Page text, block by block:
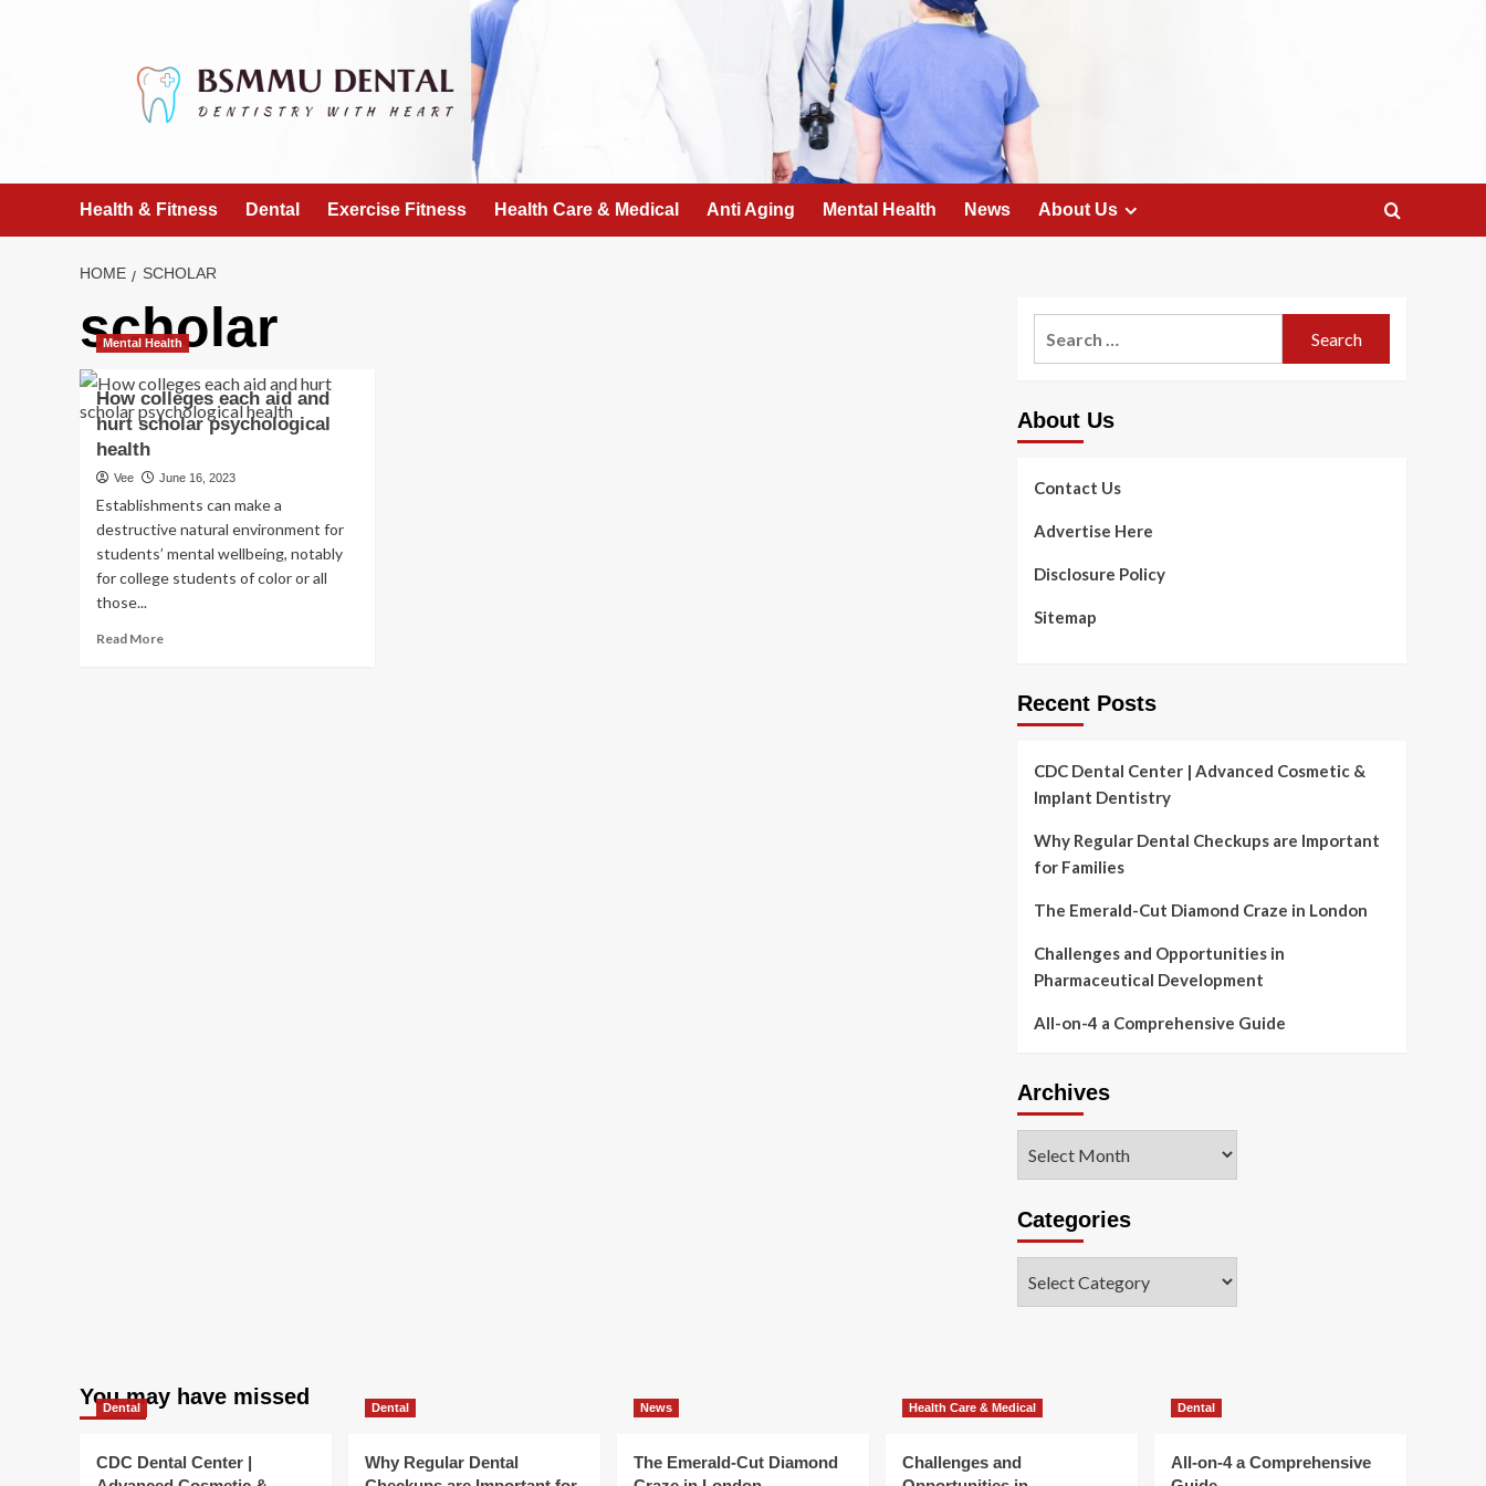
Health & Fitness Dental Exercise Fitness Health Care & Medical Anti Aging Mental Health News About Us
HOME SCHOLAR
scholar
Mental Health
How colleges each aid and
hurt scholar psychological
health
Vee June 16, 2023
Establishments can make a
destructive natural environment for
students’ mental wellbeing, notably
for college students of color or all
those...
Read MoreRead
About Us
Contact Us
Advertise Here
Disclosure Policy
Sitemap
Recent Posts
CDC Dental Center | Advanced Cosmetic &
Implant Dentistry
Why Regular Dental Checkups are Important
for Families
The Emerald-Cut Diamond Craze in London
Challenges and Opportunities in
Pharmaceutical Development
All-on-4 a Comprehensive Guide
Archives
Categories
You may have missed
Dental
CDC Dental Center |
Dental
Why Regular Dental
News
The Emerald-Cut Diamond
Health Care & Medical
Challenges and
Dental
All-on-4 a Comprehensive